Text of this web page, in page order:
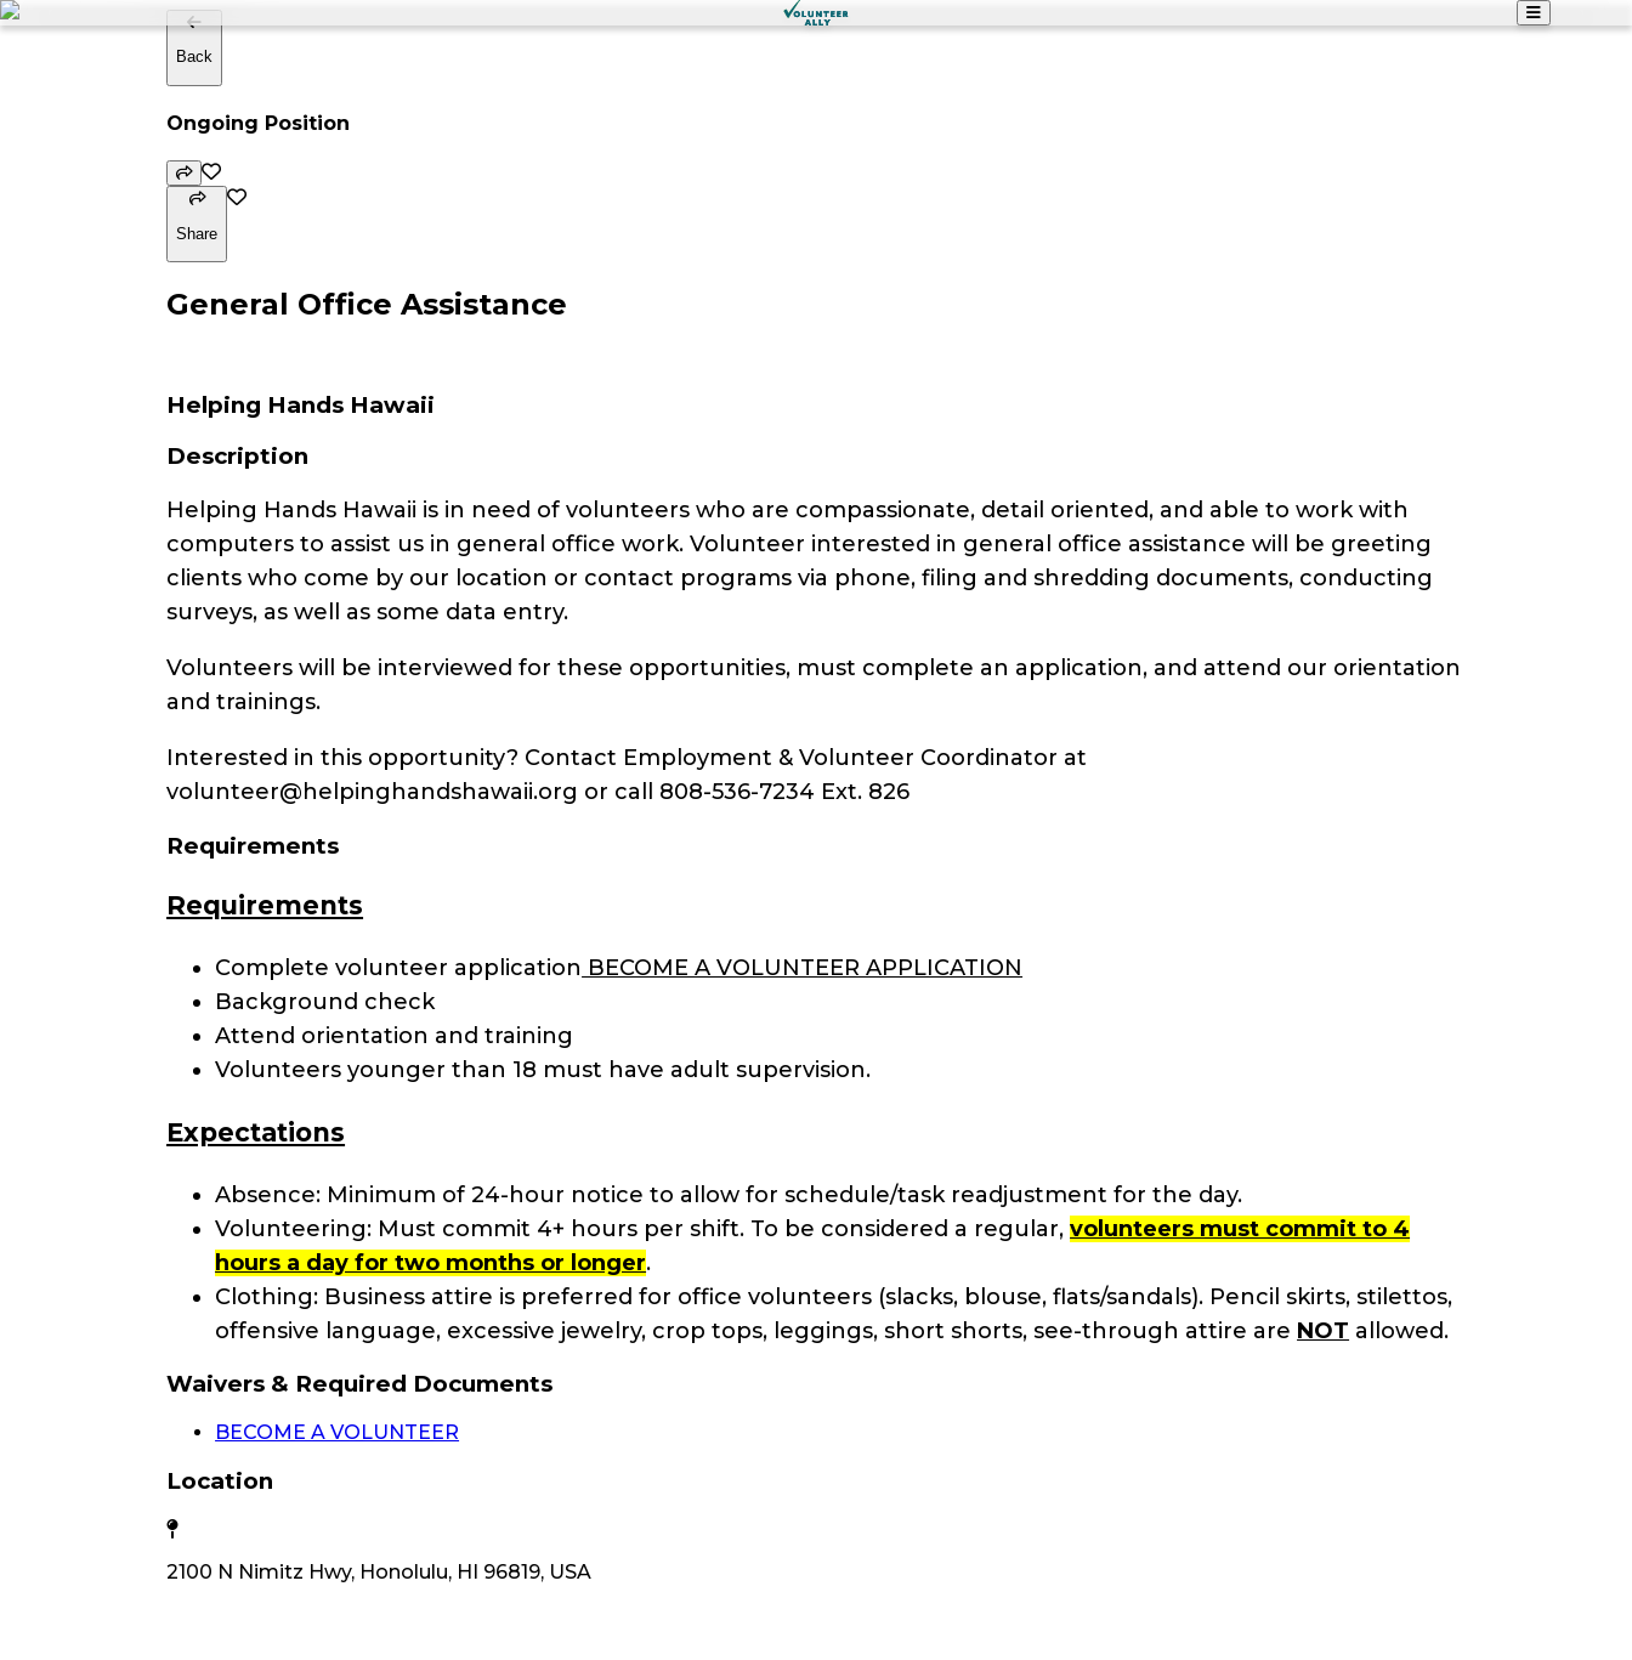
Back
Ongoing Position
Share
General Office Assistance
Helping Hands Hawaii
Description
Helping Hands Hawaii is in need of volunteers who are compassionate, detail oriented, and able to work with
computers to assist us in general office work. Volunteer interested in general office assistance will be greeting
clients who come by our location or contact programs via phone, filing and shredding documents, conducting
surveys, as well as some data entry.
Volunteers will be interviewed for these opportunities, must complete an application, and attend our orientation
and trainings.
Interested in this opportunity? Contact Employment & Volunteer Coordinator at
volunteer@helpinghandshawaii.org or call 808-536-7234 Ext. 826
Requirements
Requirements
Complete volunteer application BECOME A VOLUNTEER APPLICATION
Background check
Attend orientation and training
Volunteers younger than 18 must have adult supervision.
Expectations
Absence: Minimum of 24-hour notice to allow for schedule/task readjustment for the day.
Volunteering: Must commit 4+ hours per shift. To be considered a regular,volunteers must commit to 4
hours a day for two months or longer.
Clothing: Business attire is preferred for office volunteers (slacks, blouse, flats/sandals). Pencil skirts, stilettos,
offensive language, excessive jewelry, crop tops, leggings, short shorts, see-through attire are NOT allowed.
Waivers & Required Documents
BECOME A VOLUNTEER
Location
2100 N Nimitz Hwy, Honolulu, HI 96819, USA